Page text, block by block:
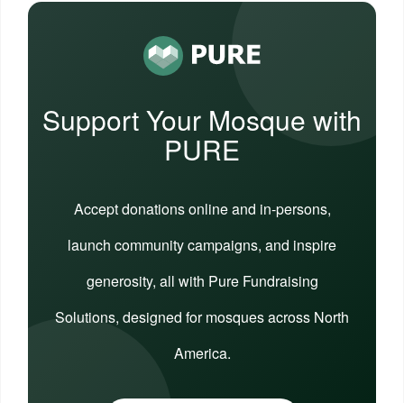
Support Your Mosque with
PURE
Accept donations online and in-persons,
launch community campaigns, and inspire
generosity, all with Pure Fundraising
Solutions, designed for mosques across North
America.